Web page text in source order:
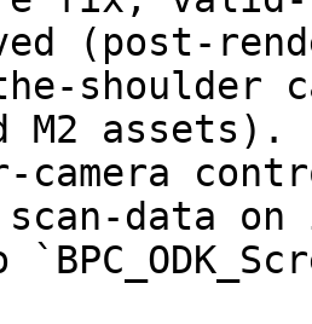
(post-
shoulder
M2 assets).
camera
scan-data